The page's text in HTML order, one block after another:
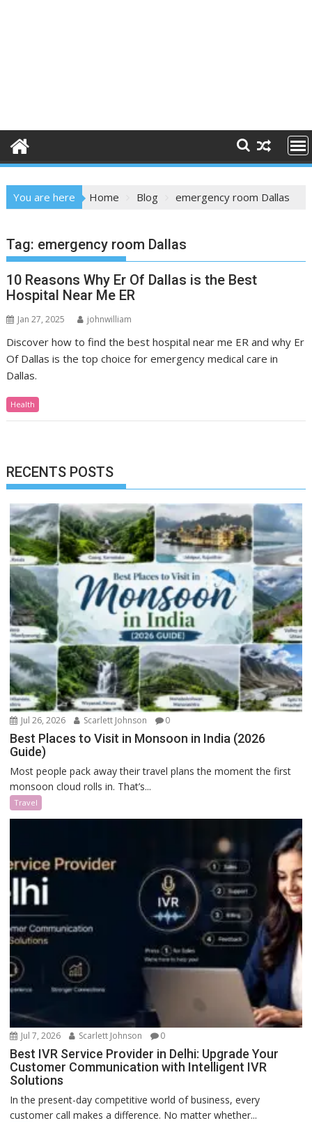
You are here Home Blog emergency room Dallas
Tag: emergency room Dallas
10 Reasons Why Er Of Dallas is the Best
Hospital Near Me ER
Jan 27, 2025 johnwilliam
Discover how to find the best hospital near me ER and why Er
Of Dallas is the top choice for emergency medical care in
Dallas.
Health
RECENTS POSTS
Jul 26, 2026 Scarlett Johnson 0
Best Places to Visit in Monsoon in India (2026
Guide)
Most people pack away their travel plans the moment the first
monsoon cloud rolls in. That’s...
Travel
Jul 7, 2026 Scarlett Johnson 0
Best IVR Service Provider in Delhi: Upgrade Your
Customer Communication with Intelligent IVR
Solutions
In the present-day competitive world of business, every
customer call makes a difference. No matter whether...